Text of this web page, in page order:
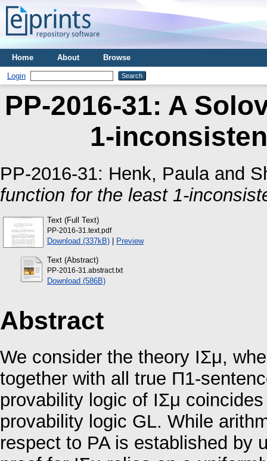
Home About Browse
Login
PP-2016-31: A
1-
PP-2016-31: Henk, Paulaand
function for the least 1-
Text (Full Text)
PP-2016-31.text.pdf
Download (337kB) | Preview
Text (Abstract)
PP-2016-31.abstract.txt
Download (586B)
Abstract
We consider the theory IΣμ,
together with all true Π1-
provability logic of IΣμ
provability logic GL. While
respect to PA is established by